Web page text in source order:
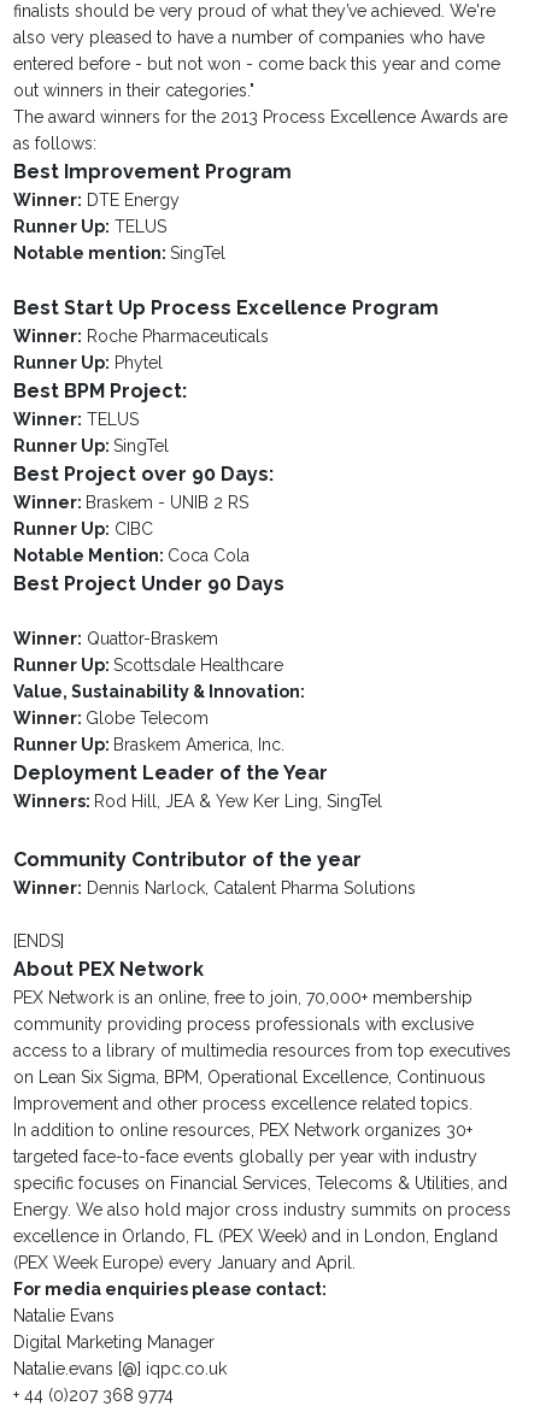
finalists should be very proud of what they’ve achieved. We're
also very pleased to have a number of companies who have
entered before - but not won - come back this year and come
out winners in their categories."
The award winners for the 2013 Process Excellence Awards are
as follows:
Best Improvement Program
Winner: DTE Energy
Runner Up: TELUS
Notable mention:SingTel
Best Start Up Process Excellence Program
Winner: Roche Pharmaceuticals
Runner Up: Phytel
Best BPM Project:
Winner: TELUS
Runner Up:SingTel
Best Project over 90 Days:
Winner: Braskem - UNIB 2 RS
Runner Up: CIBC
Notable Mention: Coca Cola
Best Project Under 90 Days
Winner: Quattor-Braskem
Runner Up:Scottsdale Healthcare
Value, Sustainability & Innovation:
Winner: Globe Telecom
Runner Up: Braskem America, Inc.
Deployment Leader of the Year
Winners: Rod Hill, JEA & Yew Ker Ling, SingTel
Community Contributor of the year
Winner: Dennis Narlock, Catalent Pharma Solutions
[ENDS]
About PEX Network
PEX Network is an online, free to join, 70,000+ membership
community providing process professionals with exclusive
access to a library of multimedia resources from top executives
on Lean Six Sigma, BPM, Operational Excellence, Continuous
Improvement and other process excellence related topics.
In addition to online resources, PEX Network organizes 30+
targeted face-to-face events globally per year with industry
specific focuses on Financial Services, Telecoms & Utilities, and
Energy. We also hold major cross industry summits on process
excellence in Orlando, FL (PEX Week) and in London, England
(PEX Week Europe) every January and April.
For media enquiries please contact:
Natalie Evans
Digital Marketing Manager
Natalie.evans [@] iqpc.co.uk
+ 44 (0)207 368 9774